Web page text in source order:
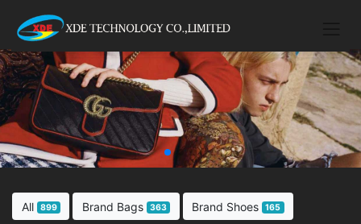
All 899 Brand Bags 363 Brand Shoes 165